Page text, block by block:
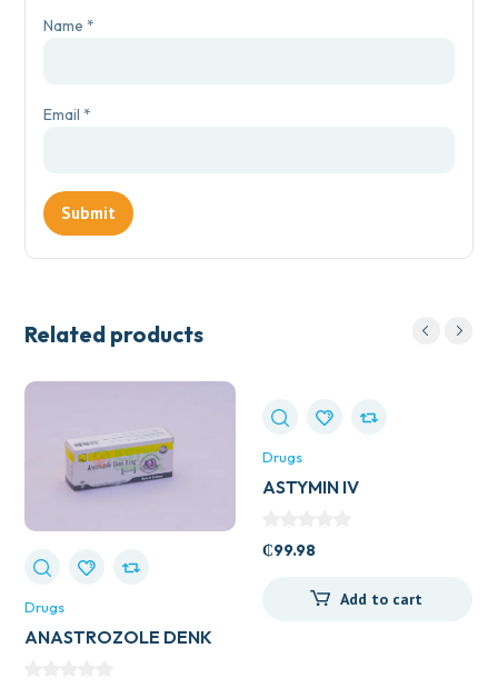
Name*
Email*
Related products
Drugs
ANASTROZOLE DENK
Drugs
ASTYMIN IV
₵99.98
Add to cart